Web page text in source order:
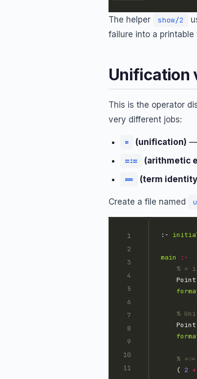
The helper show/2
failure into a
Unification
This is the operator
very different jobs:
= (unification) —
=:= (arithmetic
== (term
Create a file named
:-
main
:-
% =
    Point
%
    Point
%
    (
2 +